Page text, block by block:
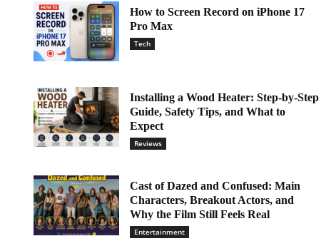
How to Screen Record on iPhone 17
Pro Max
Tech
Installing a Wood Heater: Step-by-Step
Guide, Safety Tips, and What to
Expect
Reviews
Cast of Dazed and Confused: Main
Characters, Breakout Actors, and
Why the Film Still Feels Real
Entertainment